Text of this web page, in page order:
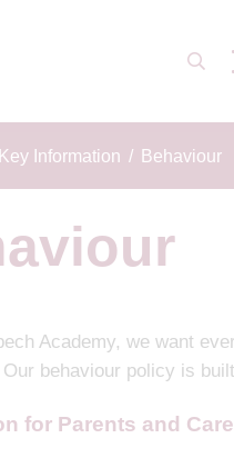
Key Information Behaviour
Academy, we want
behaviour policy is
for Parents and